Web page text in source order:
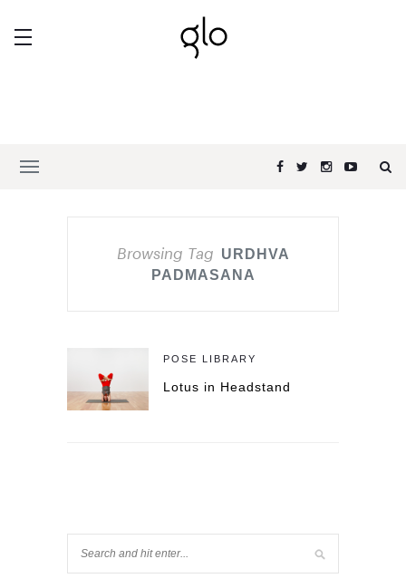
Browsing Tag URDHVA
PADMASANA
POSE LIBRARY
Lotus in Headstand